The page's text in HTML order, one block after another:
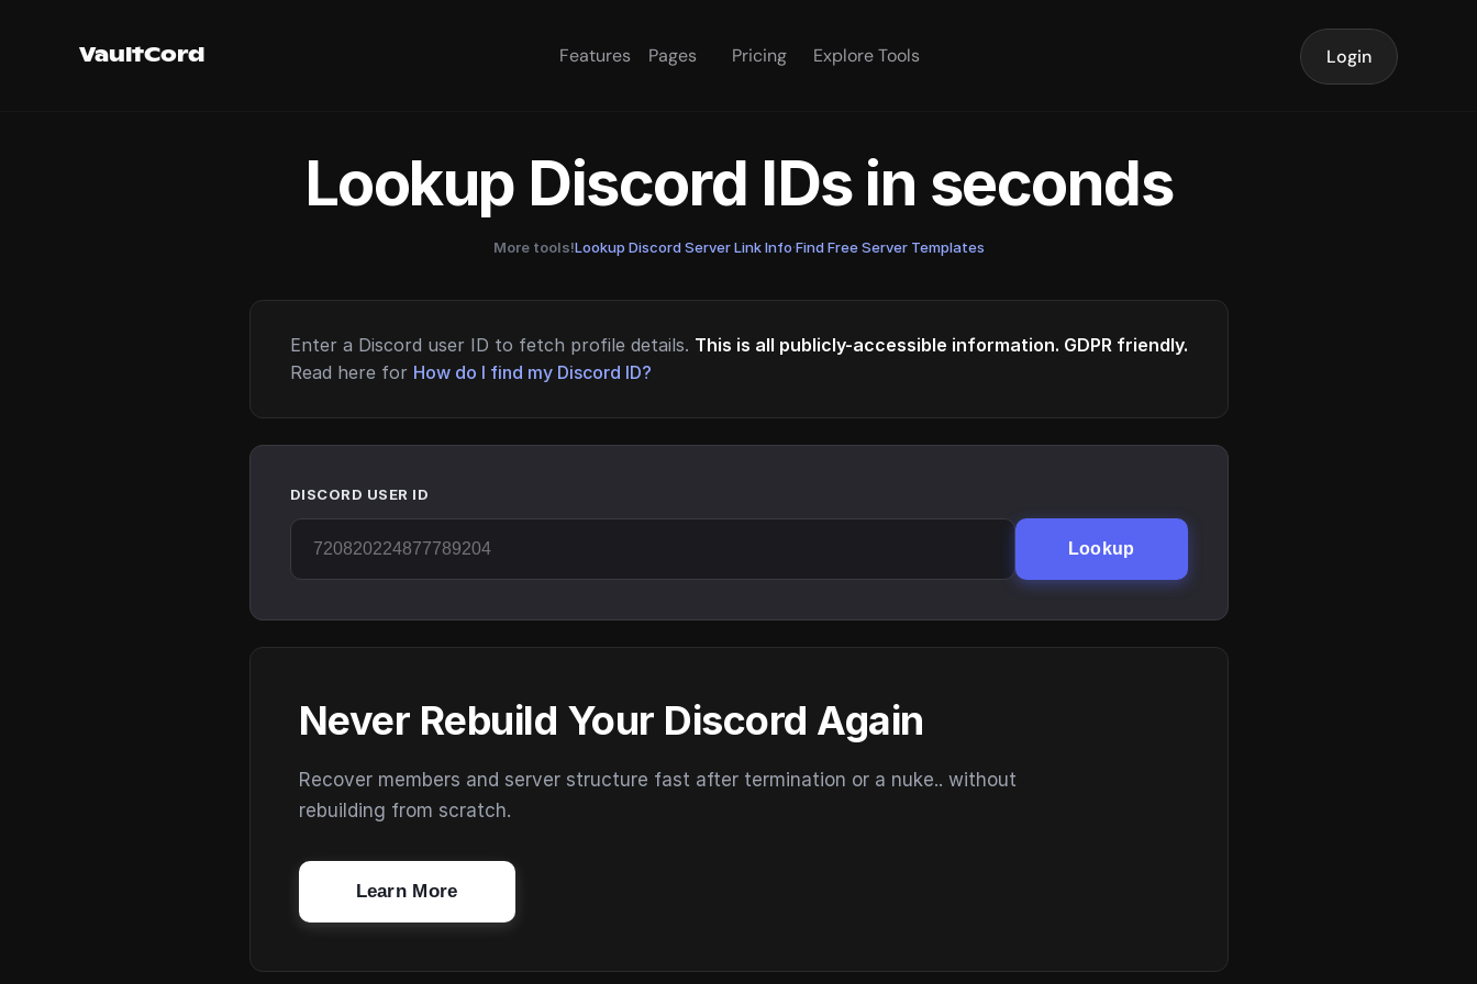
VaultCord Features Pages Pricing Explore Tools Login
Lookup Discord IDs in seconds
More tools!Lookup Discord Server Link Info·Find Free Server Templates
Enter a Discord user ID to fetch profile details. This is all publicly-accessible information. GDPR friendly.
Read here for How do I find my Discord ID?
DISCORD USER ID
Lookup
Never Rebuild Your Discord Again
Recover members and server structure fast after termination or a nuke.. without
rebuilding from scratch.
Learn More